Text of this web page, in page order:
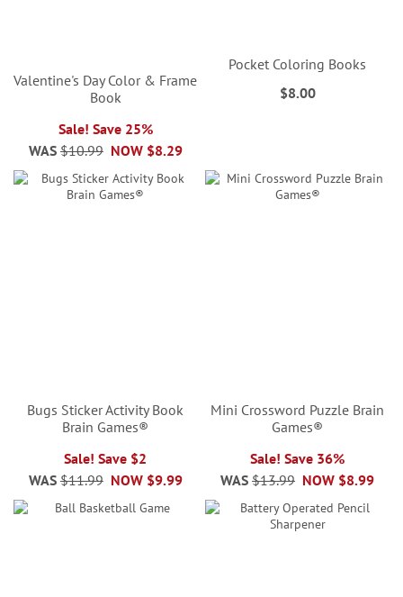
Valentine's Day Color & Frame
Book
Sale! Save 25%
NOW $8.29
WAS $10.99
Pocket Coloring Books
$8.00
Bugs Sticker Activity Book
Brain Games®
Sale! Save $2
NOW $9.99
WAS $11.99
Mini Crossword Puzzle Brain
Games®
Sale! Save 36%
NOW $8.99
WAS $13.99